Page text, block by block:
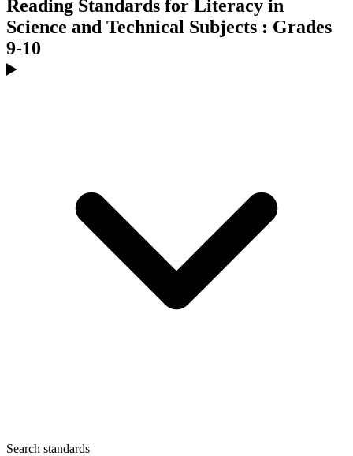
Reading Standards for Literacy in
Science and Technical Subjects : Grades
9-10
Search standards